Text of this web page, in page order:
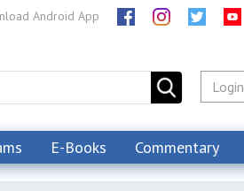
Android App
Login
E-Books Commentary